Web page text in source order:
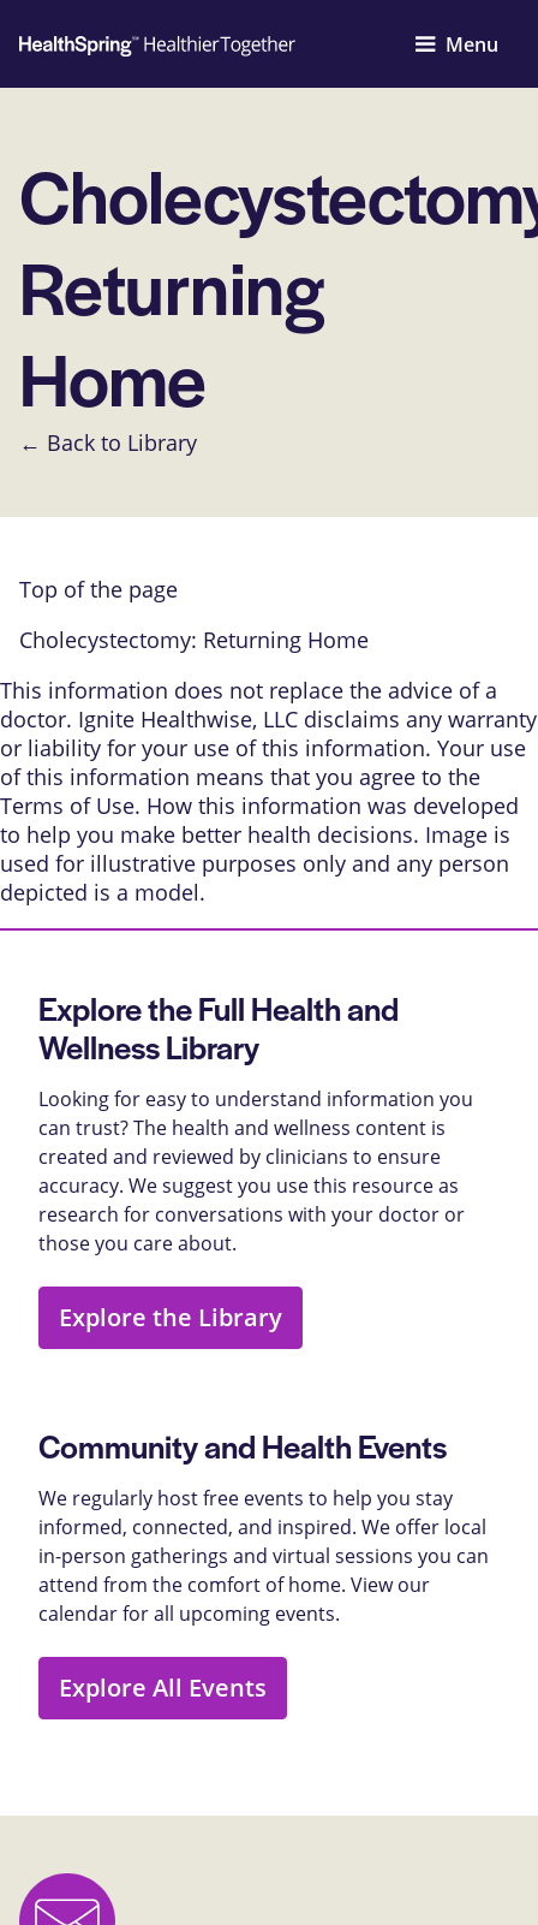
Menu
Returning
Home
← Back to Library
Top of the page
Cholecystectomy: Returning Home
This information does not replace the advice of a
doctor. Ignite Healthwise, LLC disclaims any warranty
or liability for your use of this information. Your use
of this information means that you agree to the
Terms of Use. How this information was developed
to help you make better health decisions. Image is
used for illustrative purposes only and any person
depicted is a model.
Explore the Full Health and
Wellness Library
Looking for easy to understand information you
can trust? The health and wellness content is
created and reviewed by clinicians to ensure
accuracy. We suggest you use this resource as
research for conversations with your doctor or
those you care about.
Explore the Library
Community and Health Events
We regularly host free events to help you stay
informed, connected, and inspired. We offer local
in-person gatherings and virtual sessions you can
attend from the comfort of home. View our
calendar for all upcoming events.
Explore All Events